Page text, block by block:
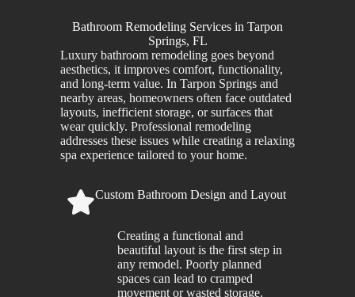
Bathroom Remodeling Services in Tarpon
Springs, FL
Luxury bathroom remodeling goes beyond
aesthetics, it improves comfort, functionality,
and long-term value. In Tarpon Springs and
nearby areas, homeowners often face outdated
layouts, inefficient storage, or surfaces that
wear quickly. Professional remodeling
addresses these issues while creating a relaxing
spa experience tailored to your home.
Custom Bathroom Design and Layout
Creating a functional and
beautiful layout is the first step in
any remodel. Poorly planned
spaces can lead to cramped
movement or wasted storage.